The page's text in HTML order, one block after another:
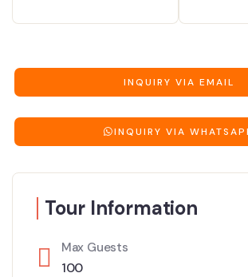
INQUIRY VIA EMAIL
INQUIRY VIA
Tour Information
Max Guests
100